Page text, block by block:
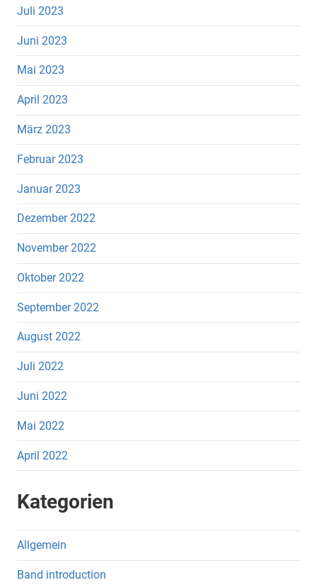
Juli 2023
Juni 2023
Mai 2023
April 2023
März 2023
Februar 2023
Januar 2023
Dezember 2022
November 2022
Oktober 2022
September 2022
August 2022
Juli 2022
Juni 2022
Mai 2022
April 2022
Kategorien
Allgemein
Band introduction